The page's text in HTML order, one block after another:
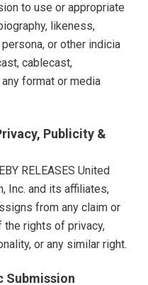
to use or appropriate
likeness,
or other indicia
cablecast,
format or media
Publicity &
RELEASES United
Inc. and its affiliates,
from any claim or
rights of privacy,
or any similar right.
Submission